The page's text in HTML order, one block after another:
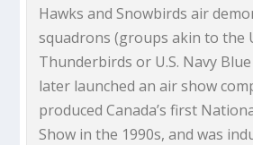
Hawks and Snowbirds air
squadrons (groups akin to the
Thunderbirds or U.S. Navy
later launched an air show
produced Canada’s first
Show in the 1990s, and was